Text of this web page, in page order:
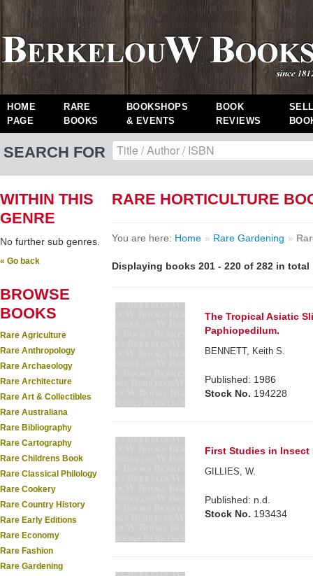
HOME
PAGE
RARE
BOOKS
BOOKSHOPS
& EVENTS
BOOK
REVIEWS
SEARCH FOR
WITHIN THIS
GENRE
No further sub genres.
« Go back
BROWSE
BOOKS
Rare Agriculture
Rare Anthropology
Rare Archaeology
Rare Architecture
Rare Art & Collectibles
Rare Australiana
Rare Bibliography
Rare Cartography
Rare Childrens Book
Rare Classical Philology
Rare Cookery
Rare Country History
Rare Early Editions
Rare Economy
Rare Fashion
Rare Gardening
RARE HORTICULTURE
You are here: Home » Rare Gardening »
Displaying books 201 - 220 of 282 in total
The Tropical Asiatic
Paphiopedilum.
BENNETT, Keith S.
Published: 1986
Stock No. 194228
First Studies in Insect
GILLIES, W.
Published: n.d.
Stock No. 193434